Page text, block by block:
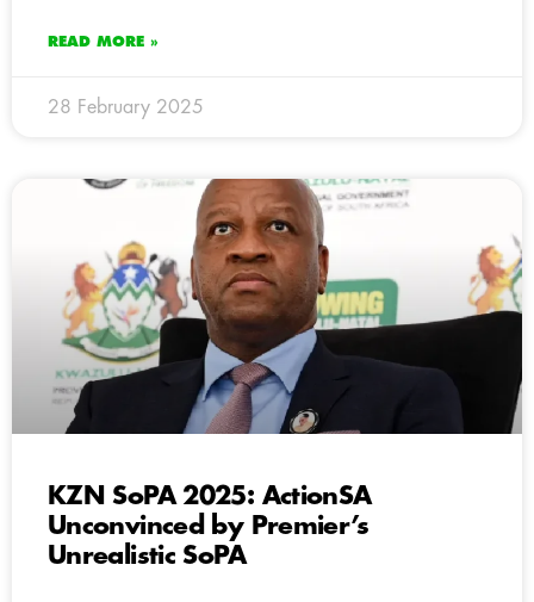
READ MORE »
28 February 2025
KZN SoPA 2025: ActionSA
Unconvinced by Premier’s
Unrealistic SoPA